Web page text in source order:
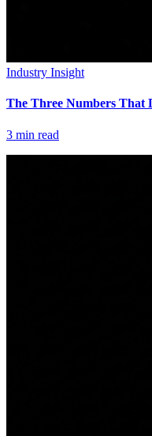
Industry Insight
The Three Numbers That
3 min read